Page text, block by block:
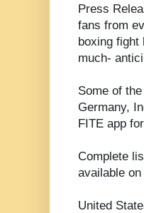
Press
fans from
boxing fight
much-
Some of
Germany,
FITE app
Complete
available
United